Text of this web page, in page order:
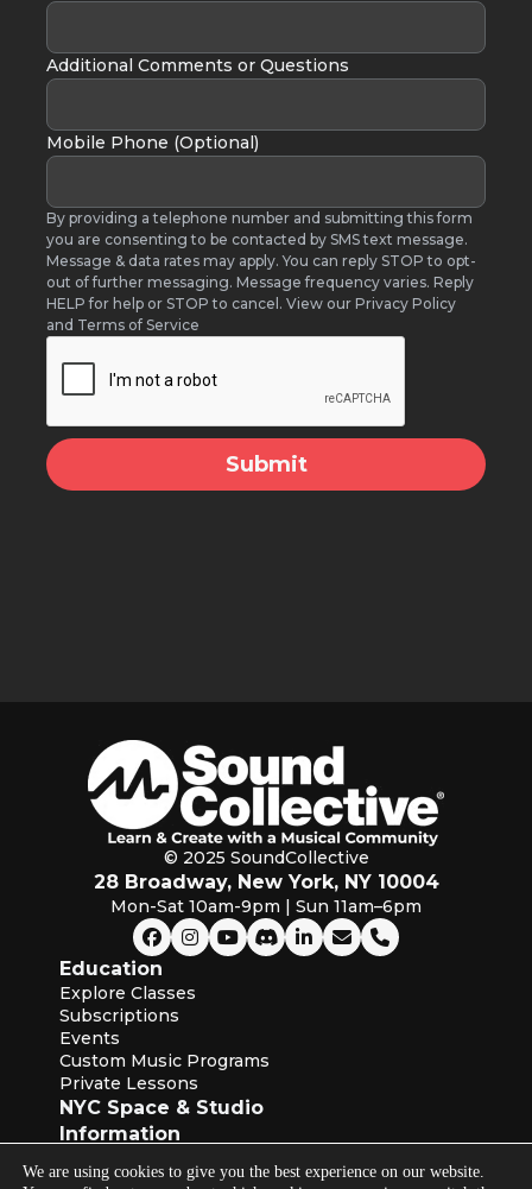
Additional Comments or Questions
Mobile Phone (Optional)
By providing a telephone number and submitting this form
you are consenting to be contacted by SMS text message.
Message & data rates may apply. You can reply STOP to opt-
out of further messaging. Message frequency varies. Reply
HELP for help or STOP to cancel. View our Privacy Policy
and Terms of Service
© 2025 SoundCollective
28 Broadway, New York, NY 10004
Mon-Sat 10am-9pm | Sun 11am–6pm
Education
Explore Classes
Subscriptions
Events
Custom Music Programs
Private Lessons
NYC Space & Studio
Information
Our Blog
We are using cookies to give you the best experience on our website.